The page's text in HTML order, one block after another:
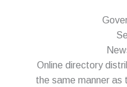
Online directory
the same manner